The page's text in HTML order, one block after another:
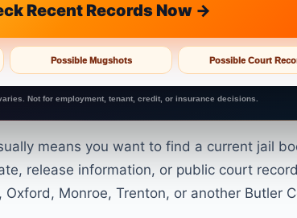
Recent Records Now →
Possible Mugshots Possible Court
Not for employment, tenant, credit, or insurance decisions.
means you want to find a current jail
release information, or public court
Monroe, Trenton, or another Butler